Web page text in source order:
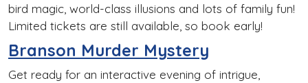
bird magic, world-class illusions and lots of family fun!
Limited tickets are still available, so book early!
Branson Murder Mystery
Get ready for an interactive evening of intrigue,